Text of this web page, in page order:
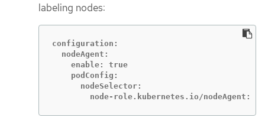
labeling nodes:
configuration:
  nodeAgent:
    enable: true
    podConfig:
      nodeSelector:
        node-role.kubernetes.io/nodeAgent: ""